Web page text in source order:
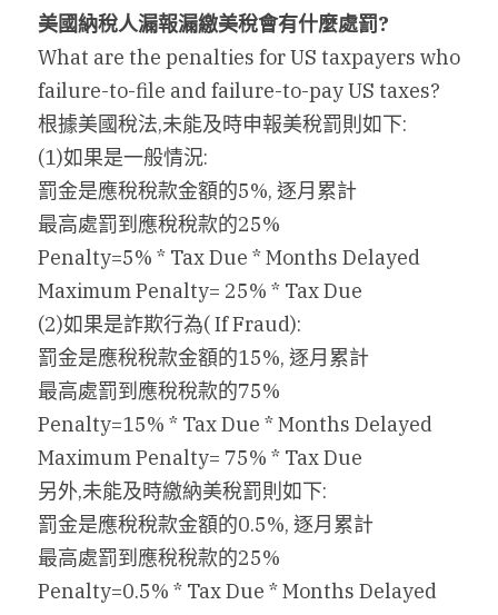
線上預約
Facebook
搜索
繁體中文
繁體中文
简体中文
美國納稅人漏報漏繳美稅會有什麼處罰?
What are the penalties for US taxpayers who
failure-to-file and failure-to-pay US taxes?
根據美國稅法,未能及時申報美稅罰則如下:
(1)如果是一般情況:
罰金是應稅稅款金額的5%, 逐月累計
最高處罰到應稅稅款的25%
Penalty=5% * Tax Due * Months Delayed
Maximum Penalty= 25% * Tax Due
(2)如果是詐欺行為( If Fraud):
罰金是應稅稅款金額的15%, 逐月累計
最高處罰到應稅稅款的75%
Penalty=15% * Tax Due * Months Delayed
Maximum Penalty= 75% * Tax Due
另外,未能及時繳納美稅罰則如下:
罰金是應稅稅款金額的0.5%, 逐月累計
最高處罰到應稅稅款的25%
Penalty=0.5% * Tax Due * Months Delayed